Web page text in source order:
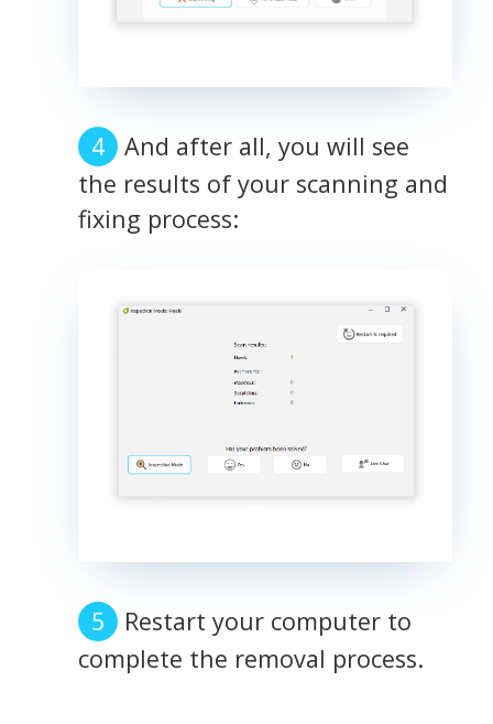
And after all, you will see
the results of your scanning and
fixing process:
Restart your computer to
complete the removal process.